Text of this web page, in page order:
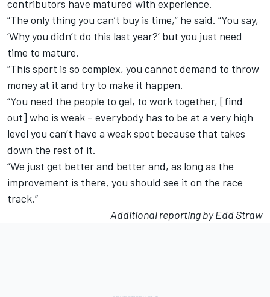
contributors have matured with experience.
“The only thing you can’t buy is time,” he said. “You say,
‘Why you didn’t do this last year?’ but you just need
time to mature.
“This sport is so complex, you cannot demand to throw
money at it and try to make it happen.
“You need the people to gel, to work together, [find
out] who is weak – everybody has to be at a very high
level you can’t have a weak spot because that takes
down the rest of it.
“We just get better and better and, as long as the
improvement is there, you should see it on the race
track.”
Additional reporting by Edd Straw